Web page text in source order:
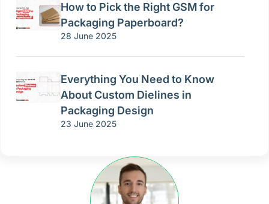
How to Pick the Right GSM for
Packaging Paperboard?
28 June 2025
Everything You Need to Know
About Custom Dielines in
Packaging Design
23 June 2025